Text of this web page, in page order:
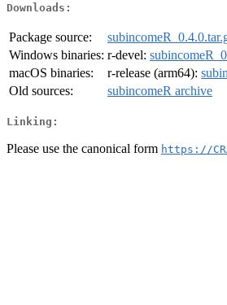
Downloads:
Package source:
Windows binaries: r-devel:
macOS binaries:
r-release (arm64):
Old sources:
subincomeR archive
Linking:
Please use the canonical form https://